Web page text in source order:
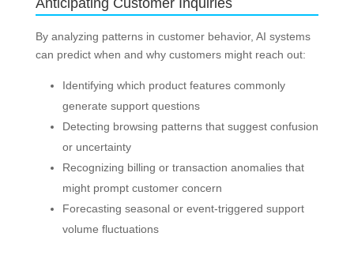
Anticipating Customer Inquiries
By analyzing patterns in customer behavior, AI systems
can predict when and why customers might reach out:
Identifying which product features commonly
generate support questions
Detecting browsing patterns that suggest confusion
or uncertainty
Recognizing billing or transaction anomalies that
might prompt customer concern
Forecasting seasonal or event-triggered support
volume fluctuations